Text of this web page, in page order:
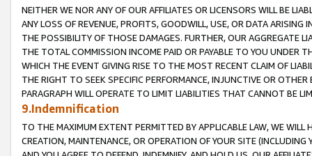
NEITHER WE NOR ANY OF OUR AFFILIATES OR LICENSORS WILL BE
ANY LOSS OF REVENUE, PROFITS, GOODWILL, USE, OR DATA ARISING
THE POSSIBILITY OF THOSE DAMAGES. FURTHER, OUR AGGREGATE
THE TOTAL COMMISSION INCOME PAID OR PAYABLE TO YOU UNDER
WHICH THE EVENT GIVING RISE TO THE MOST RECENT CLAIM OF
THE RIGHT TO SEEK SPECIFIC PERFORMANCE, INJUNCTIVE OR
PARAGRAPH WILL OPERATE TO LIMIT LIABILITIES THAT CANNOT BE
9.Indemnification
TO THE MAXIMUM EXTENT PERMITTED BY APPLICABLE LAW, WE WILL
CREATION, MAINTENANCE, OR OPERATION OF YOUR SITE (INCLUDING